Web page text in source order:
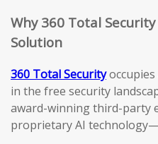
Why 360 Total
Solution
360 Total Securityoccupies
in the free security
award-winning third-party
proprietary AI